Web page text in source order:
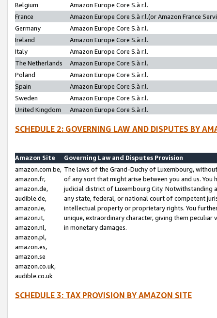
Belgium
Amazon Europe Core S.à r.l.
France
Amazon Europe Core S.à r.l.(or Amazon France
Germany
Amazon Europe Core S.à r.l.
Ireland
Amazon Europe Core S.à r.l.
Italy
Amazon Europe Core S.à r.l.
The Netherlands
Amazon Europe Core S.à r.l.
Poland
Amazon Europe Core S.à r.l.
Spain
Amazon Europe Core S.à r.l.
Sweden
Amazon Europe Core S.à r.l.
United Kingdom
Amazon Europe Core S.à r.l.
SCHEDULE 2: GOVERNING LAW AND DISPUTES BY
Amazon Site
Governing Law and Disputes Provision
amazon.com.be,
amazon.fr,
amazon.de,
audible.de,
amazon.ie,
amazon.it,
amazon.nl,
amazon.pl,
amazon.es,
amazon.se
amazon.co.uk,
audible.co.uk
The laws of the Grand-Duchy of Luxembourg,
of any sort that might arise between you and us.
judicial district of Luxembourg City. Notwithstanding
any state, federal, or national court of competent
intellectual property or proprietary rights. You
unique, extraordinary character, giving them
in monetary damages.
SCHEDULE 3: TAX PROVISION BY AMAZON SITE